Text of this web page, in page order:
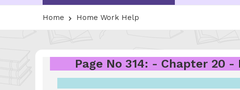
Home Home Work Help
Page No 314: - Chapter 20